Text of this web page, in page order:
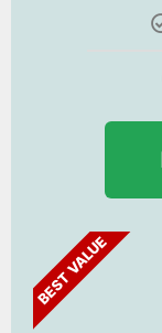
BEST VALUE